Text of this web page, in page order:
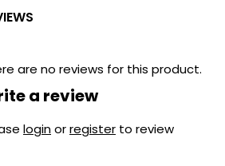
are no reviews for this product.
a review
loginorregister to review